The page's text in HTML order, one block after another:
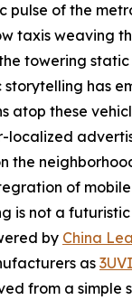
pulse of the
taxis weaving
towering
has
atop these
localized
the
of
is not a
by China
as
from a simple